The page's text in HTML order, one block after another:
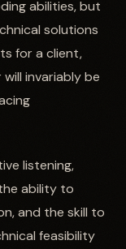
abilities, but
solutions
for a client,
invariably be
listening,
ability to
and the skill to
feasibility